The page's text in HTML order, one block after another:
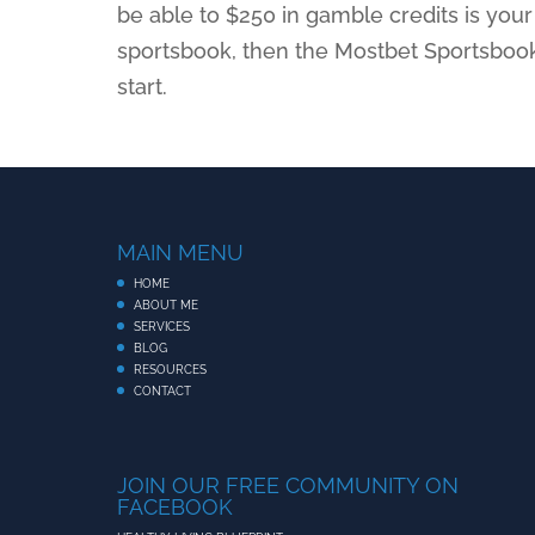
be able to $250 in gamble credits is
sportsbook, then the Mostbet
start.
MAIN MENU
HOME
ABOUT ME
SERVICES
BLOG
RESOURCES
CONTACT
JOIN OUR FREE COMMUNITY ON
FACEBOOK